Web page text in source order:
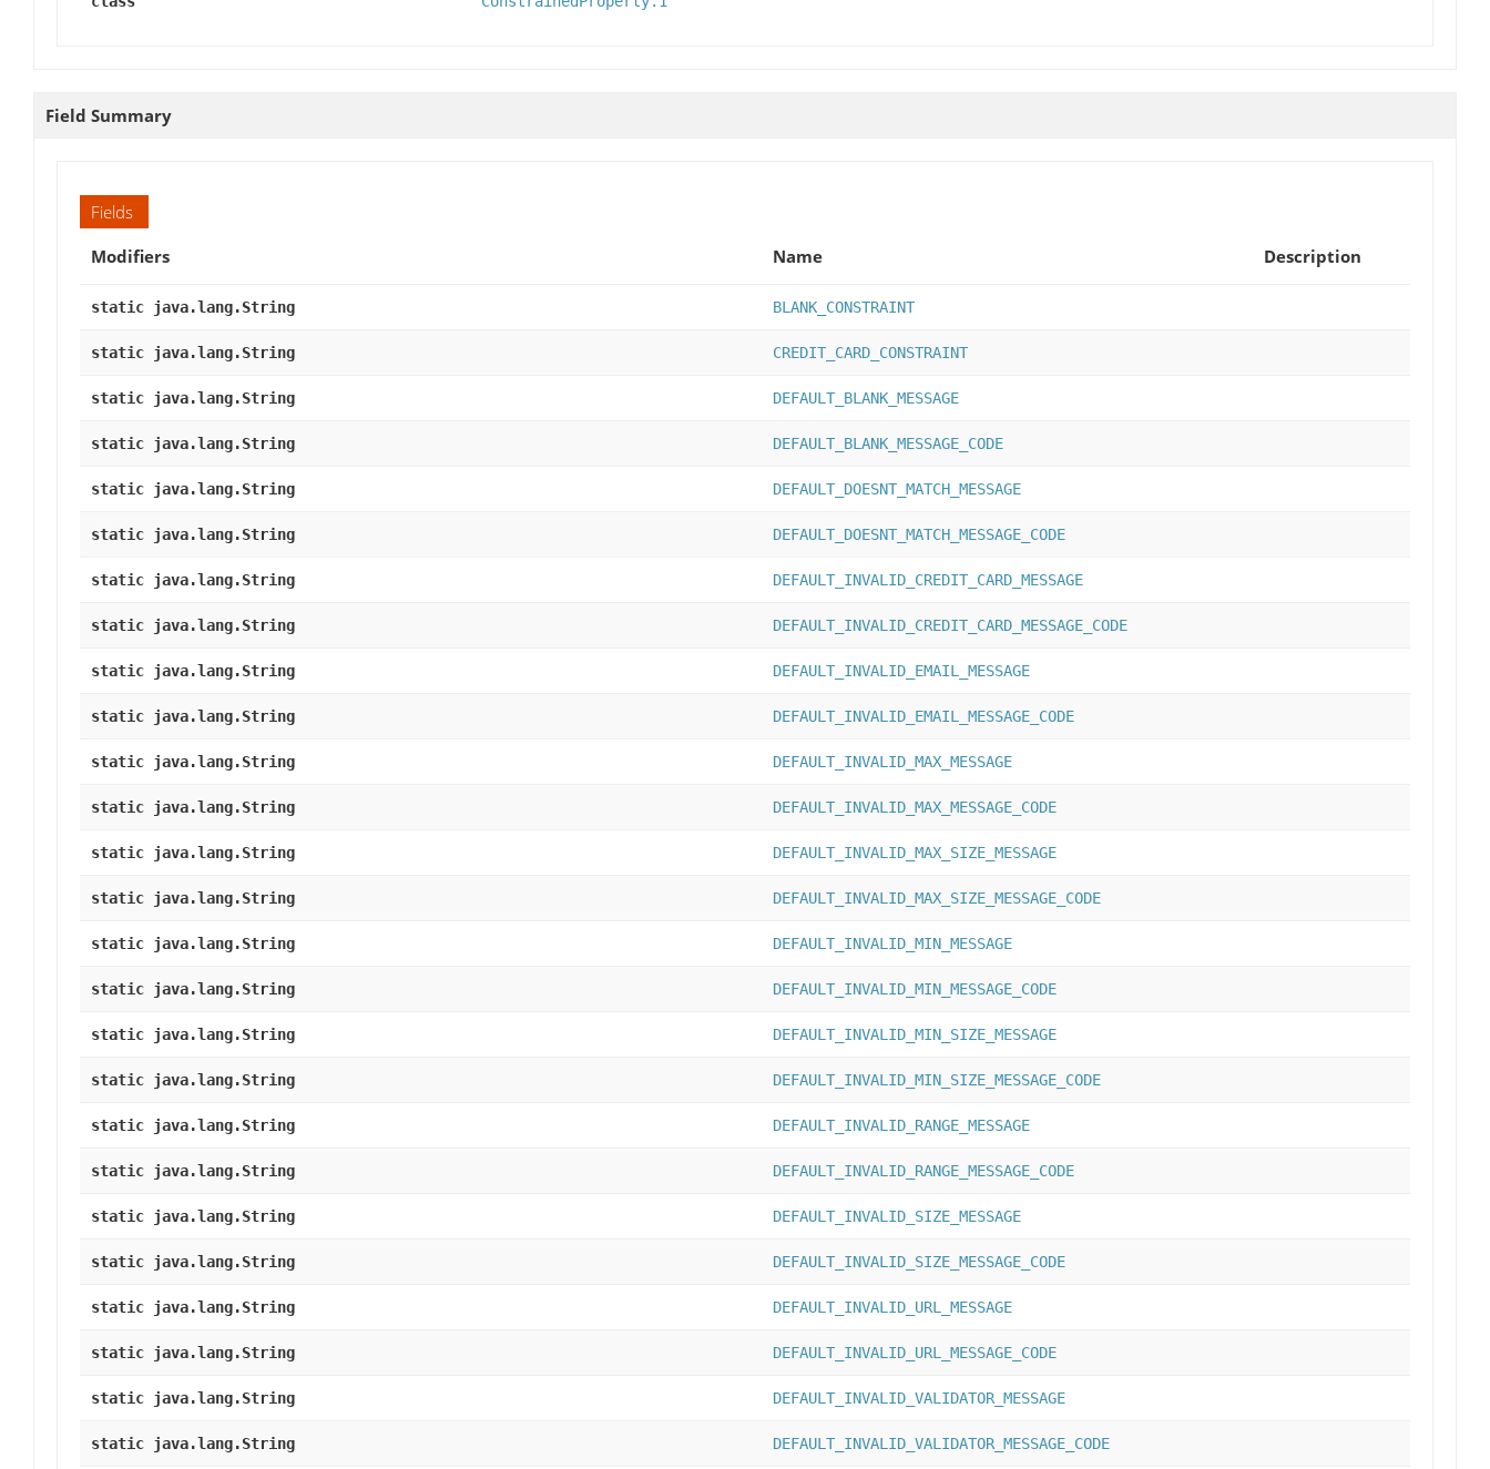
Field Summary
Fields
Modifiers
Name Description
static java.lang.String BLANK_CONSTRAINT
static java.lang.String CREDIT_CARD_CONSTRAINT
static java.lang.String DEFAULT_BLANK_MESSAGE
static java.lang.String DEFAULT_BLANK_MESSAGE_CODE
static java.lang.String DEFAULT_DOESNT_MATCH_MESSAGE
static java.lang.String DEFAULT_DOESNT_MATCH_MESSAGE_CODE
static java.lang.String DEFAULT_INVALID_CREDIT_CARD_MESSAGE
static java.lang.String DEFAULT_INVALID_CREDIT_CARD_MESSAGE_CODE
static java.lang.String DEFAULT_INVALID_EMAIL_MESSAGE
static java.lang.String DEFAULT_INVALID_EMAIL_MESSAGE_CODE
static java.lang.String DEFAULT_INVALID_MAX_MESSAGE
static java.lang.String DEFAULT_INVALID_MAX_MESSAGE_CODE
static java.lang.String DEFAULT_INVALID_MAX_SIZE_MESSAGE
static java.lang.String DEFAULT_INVALID_MAX_SIZE_MESSAGE_CODE
static java.lang.String DEFAULT_INVALID_MIN_MESSAGE
static java.lang.String DEFAULT_INVALID_MIN_MESSAGE_CODE
static java.lang.String DEFAULT_INVALID_MIN_SIZE_MESSAGE
static java.lang.String DEFAULT_INVALID_MIN_SIZE_MESSAGE_CODE
static java.lang.String DEFAULT_INVALID_RANGE_MESSAGE
static java.lang.String DEFAULT_INVALID_RANGE_MESSAGE_CODE
static java.lang.String DEFAULT_INVALID_SIZE_MESSAGE
static java.lang.String DEFAULT_INVALID_SIZE_MESSAGE_CODE
static java.lang.String DEFAULT_INVALID_URL_MESSAGE
static java.lang.String DEFAULT_INVALID_URL_MESSAGE_CODE
static java.lang.String DEFAULT_INVALID_VALIDATOR_MESSAGE
static java.lang.String DEFAULT_INVALID_VALIDATOR_MESSAGE_CODE